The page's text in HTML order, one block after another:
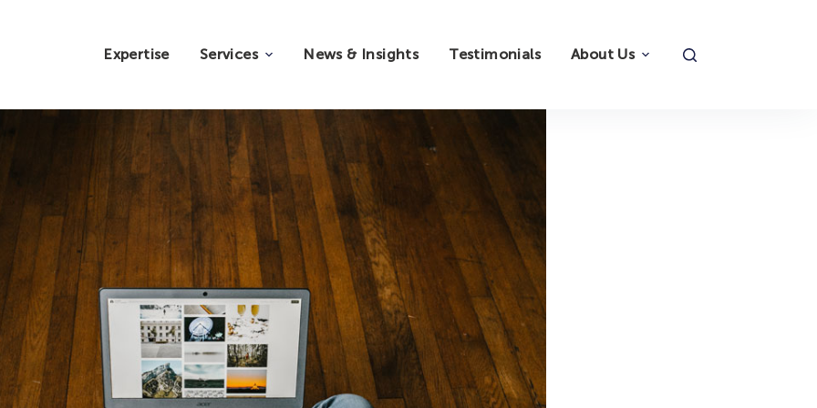
Expertise Services News & Insights Testimonials About Us